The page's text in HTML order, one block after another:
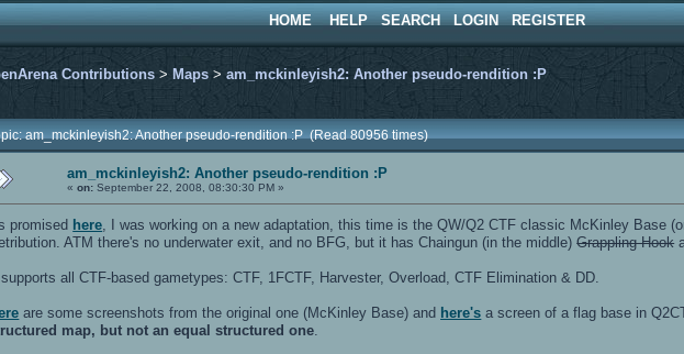
HOME HELP SEARCH LOGIN REGISTER
Contributions > Maps >am_mckinleyish2: Another pseudo-rendition :P
am_mckinleyish2: Another pseudo-rendition :P (Read 80956 times)
am_mckinleyish2: Another pseudo-rendition :P
«on: September 22, 2008, 08:30:30 PM »
promised here , I was working on a new adaptation, this time is the QW/Q2 CTF classic McKinley Base
ATM there's no underwater exit, and no BFG, but it has Chaingun (in the middle)Grappling Hook
supports all CTF-based gametypes: CTF, 1FCTF, Harvester, Overload, CTF Elimination & DD.
are some screenshots from the original one (McKinley Base) and here's a screen of a flag base in
map, but not an equal structured one